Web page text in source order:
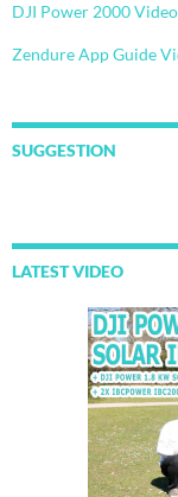
DJI Power 2000 Video
Zendure App Guide
SUGGESTION
LATEST VIDEO